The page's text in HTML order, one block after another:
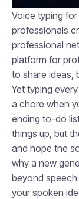
Voice typing
professionals
professional
platform for
to share ideas,
Yet typing
a chore when
ending to-do
things up, but
and hope the
why a new
beyond
your spoken